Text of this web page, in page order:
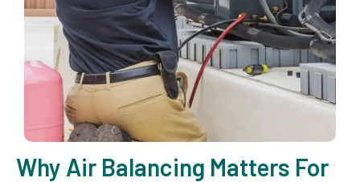
Why Air Balancing Matters For